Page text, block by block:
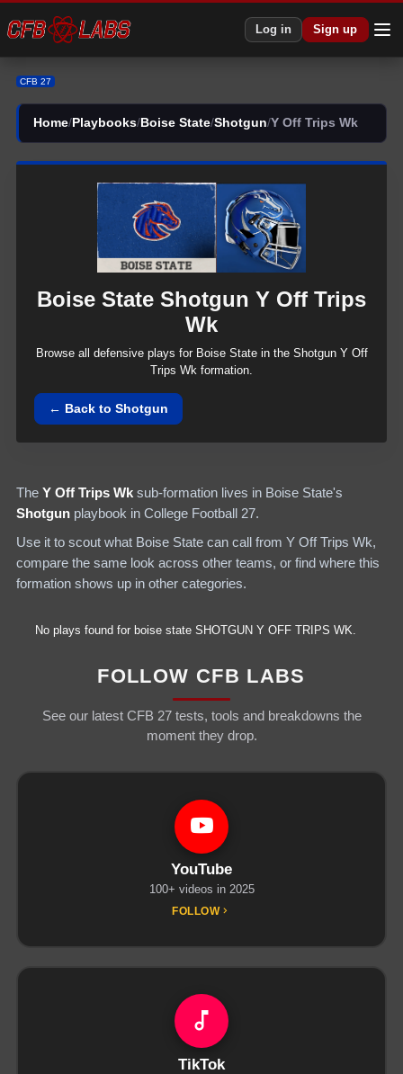
Log in Sign up
CFB 27
Home/ Playbooks/ Boise State/Shotgun/Y Off Trips Wk
Boise State Shotgun Y Off Trips
Wk
Browse all defensive plays for Boise Statein the Shotgun Y Off
Trips Wk formation.
← Back toShotgun
The Y Off Trips Wk sub-formation lives in Boise State's
Shotgun playbook in College Football 27.
Use it to scout what Boise State can call from Y Off Trips Wk,
compare the same look across other teams, or find where this
formation shows up in other categories.
No plays found for boise state SHOTGUN Y OFF TRIPS WK
FOLLOW CFB LABS
See our latest CFB 27 tests, tools and breakdowns the
moment they drop.
YouTube
100+ videos in 2025
FOLLOW
TikTok